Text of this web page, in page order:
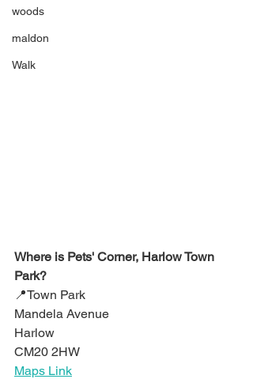
woods
maldon
Walk
Where is Pets' Corner, Harlow Town
Park?
📍Town Park
Mandela Avenue
Harlow
CM20 2HW
Maps Link